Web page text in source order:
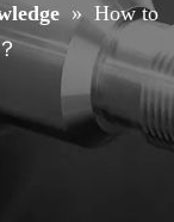
» How to